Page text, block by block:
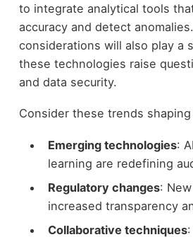
to integrate analytical tools
accuracy and detect
considerations will also play a
these technologies raise
and data security.
Consider these trends
Emerging technologies:
learning are redefining
Regulatory changes:
increased transparency
Collaborative techniques: